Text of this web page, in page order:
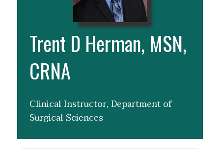
Trent D Herman, MSN,
CRNA
Clinical Instructor, Department of
Surgical Sciences